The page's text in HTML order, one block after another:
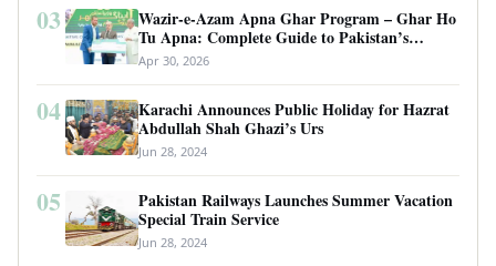
03
Wazir-e-Azam Apna Ghar Program – Ghar Ho
Tu Apna: Complete Guide to Pakistan’s
Revolutionary Housing Scheme
Apr 30, 2026
04
Karachi Announces Public Holiday for Hazrat
Abdullah Shah Ghazi’s Urs
Jun 28, 2024
05
Pakistan Railways Launches Summer Vacation
Special Train Service
Jun 28, 2024